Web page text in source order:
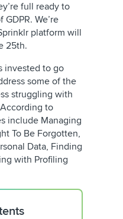
full ready to
We’re
platform will
25th.
invested to go
some of the
struggling with
to
include Managing
To Be Forgotten,
Data, Finding
with Profiling